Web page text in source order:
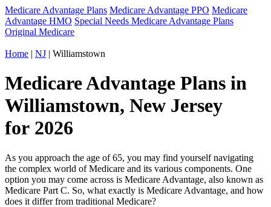
Medicare Advantage Plans Medicare Advantage PPO Medicare
Advantage HMO Special Needs Medicare Advantage Plans
Original Medicare
Home | NJ | Williamstown
Medicare Advantage Plans in
Williamstown, New Jersey
for 2026
As you approach the age of 65, you may find yourself navigating
the complex world of Medicare and its various components. One
option you may come across is Medicare Advantage, also known as
Medicare Part C. So, what exactly is Medicare Advantage, and how
does it differ from traditional Medicare?